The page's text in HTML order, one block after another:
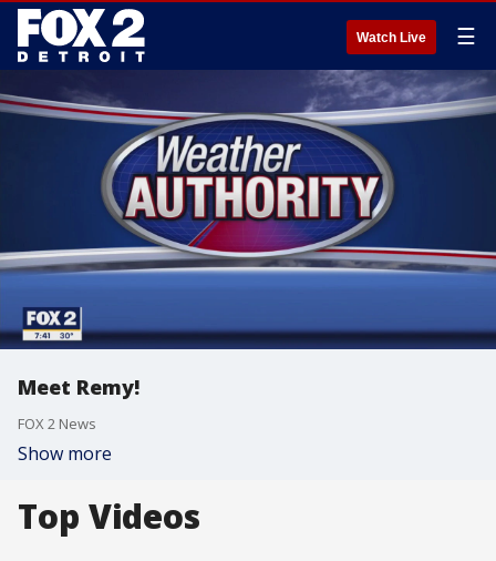
Watch Live ☰
Meet Remy!
FOX 2 News
Show more
Top Videos